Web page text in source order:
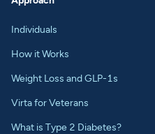
Individuals
How it Works
Weight Loss and GLP-1s
Virta for Veterans
What is Type 2 Diabetes?